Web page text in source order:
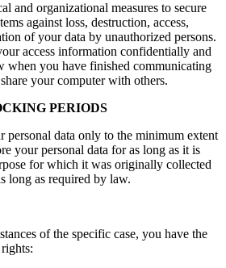
and organizational measures to secure
against loss, destruction, access,
of your data by unauthorized persons.
access information confidentially and
when you have finished communicating
your computer with others.
PERIODS
personal data only to the minimum extent
your personal data for as long as it is
for which it was originally collected
long as required by law.
of the specific case, you have the